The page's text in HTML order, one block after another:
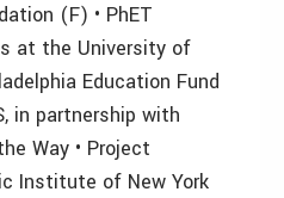
(F) • PhET
at the University of
Education Fund
in partnership with
Way • Project
Institute of New York